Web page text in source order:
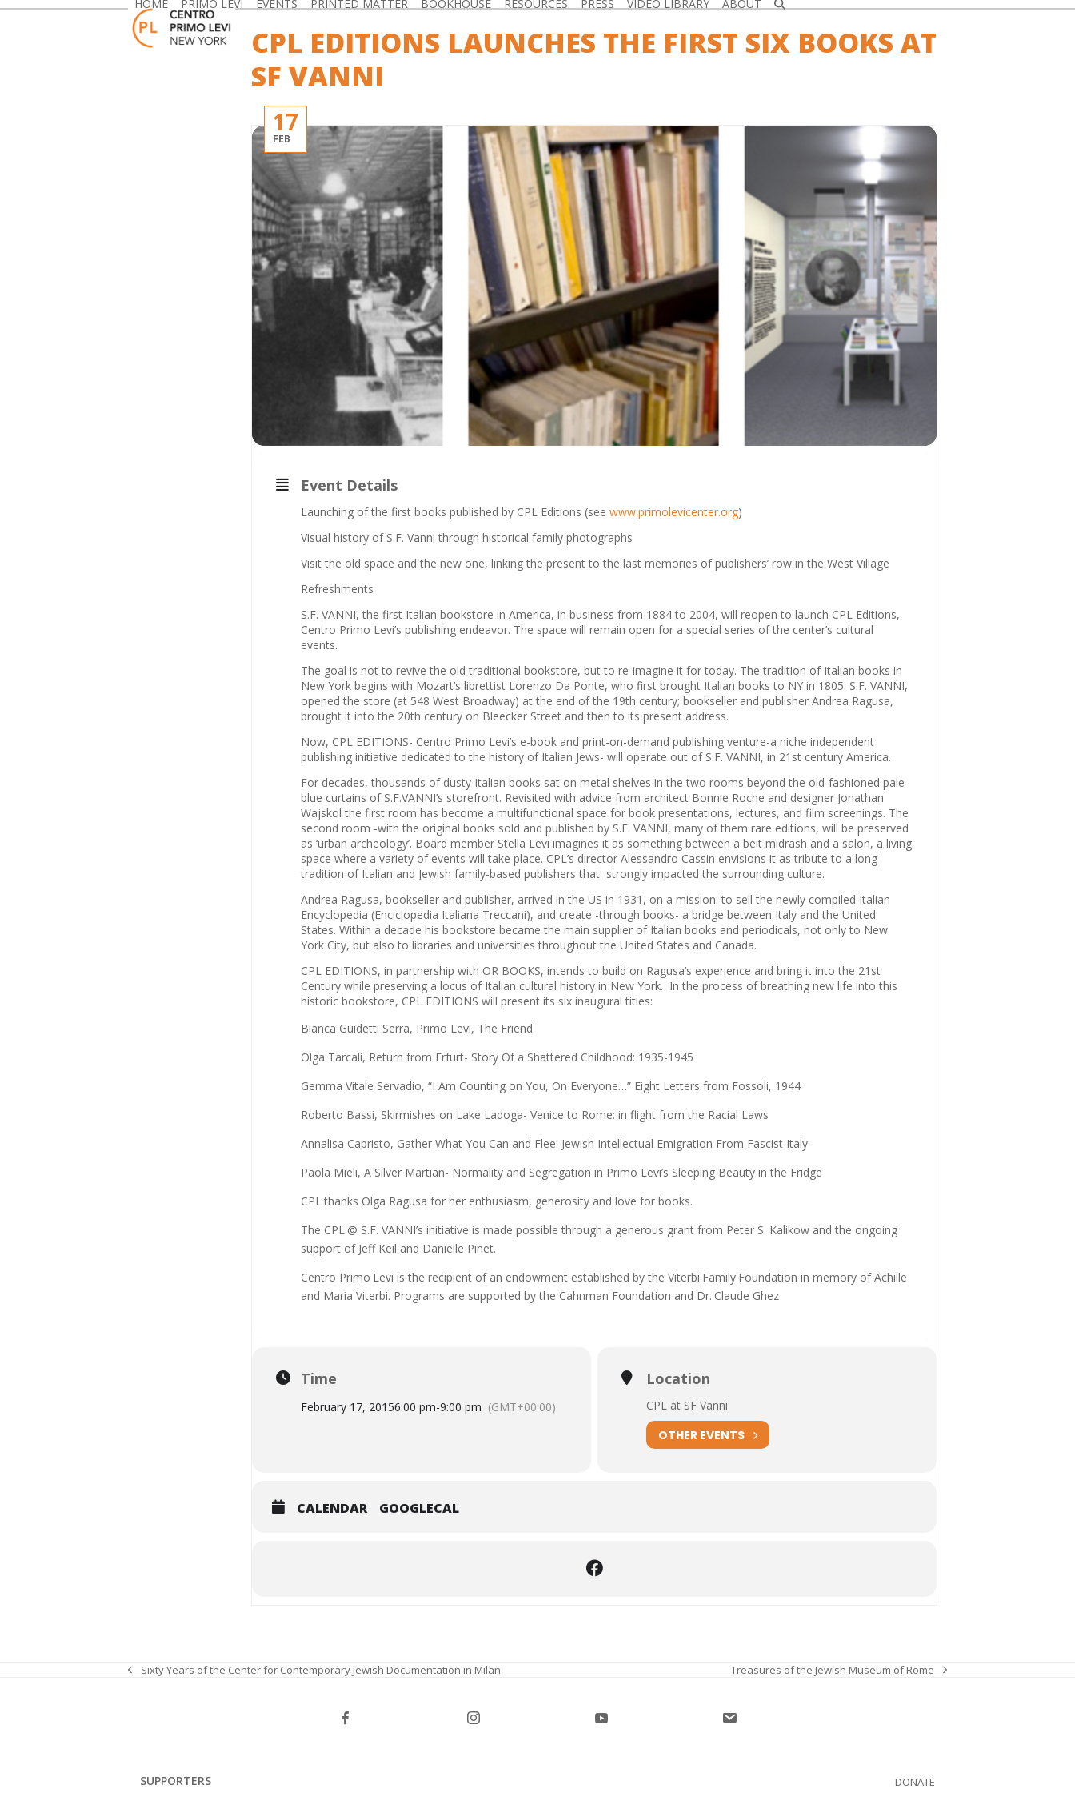
Skip
HOME PRIMO LEVI EVENTS PRINTED MATTER BOOKHOUSE RESOURCES PRESS VIDEO LIBRARY ABOUT
CPL EDITIONS LAUNCHES THE FIRST SIX BOOKS AT
SF VANNI
17
FEB
Event Details
Launching of the first books published by CPL Editions (seewww.primolevicenter.org)
Visual history of S.F. Vanni through historical family photographs
Visit the old space and the new one, linking the present to the last memories of publishers’ row in the West Village
Refreshments
S.F. VANNI, the first Italian bookstore in America, in business from 1884 to 2004, will reopen to launch CPL Editions,
Centro Primo Levi’s publishing endeavor. The space will remain open for a special series of the center’s cultural
events.
The goal is not to revive the old traditional bookstore, but to re-imagine it for today. The tradition of Italian books in
New York begins with Mozart’s librettist Lorenzo Da Ponte, who first brought Italian books to NY in 1805. S.F. VANNI,
opened the store (at 548 West Broadway) at the end of the 19th century; bookseller and publisher Andrea Ragusa,
brought it into the 20th century on Bleecker Street and then to its present address.
Now, CPL EDITIONS- Centro Primo Levi’s e-book and print-on-demand publishing venture-a niche independent
publishing initiative dedicated to the history of Italian Jews- will operate out of S.F. VANNI, in 21st century America.
For decades, thousands of dusty Italian books sat on metal shelves in the two rooms beyond the old-fashioned pale
blue curtains of S.F.VANNI’s storefront. Revisited with advice from architect Bonnie Roche and designer Jonathan
Wajskol the first room has become a multifunctional space for book presentations, lectures, and film screenings. The
second room -with the original books sold and published by S.F. VANNI, many of them rare editions, will be preserved
as ‘urban archeology’. Board member Stella Levi imagines it as something between a beit midrash and a salon, a living
space where a variety of events will take place. CPL’s director Alessandro Cassin envisions it as tribute to a long
tradition of Italian and Jewish family-based publishers that strongly impacted the surrounding culture.
Andrea Ragusa, bookseller and publisher, arrived in the US in 1931, on a mission: to sell the newly compiled Italian
Encyclopedia (Enciclopedia Italiana Treccani), and create -through books- a bridge between Italy and the United
States. Within a decade his bookstore became the main supplier of Italian books and periodicals, not only to New
York City, but also to libraries and universities throughout the United States and Canada.
CPL EDITIONS, in partnership with OR BOOKS, intends to build on Ragusa’s experience and bring it into the 21st
Century while preserving a locus of Italian cultural history in New York. In the process of breathing new life into this
historic bookstore, CPL EDITIONS will present its six inaugural titles:
Bianca Guidetti Serra, Primo Levi, The Friend
Olga Tarcali, Return from Erfurt- Story Of a Shattered Childhood: 1935-1945
Gemma Vitale Servadio,“I Am Counting on You, On Everyone…” Eight Letters from Fossoli, 1944
Roberto Bassi, Skirmishes on Lake Ladoga- Venice to Rome: in flight from the Racial Laws
Annalisa Capristo, Gather What You Can and Flee: Jewish Intellectual Emigration From Fascist Italy
Paola Mieli,A Silver Martian- Normality and Segregation in Primo Levi’s Sleeping Beauty in the Fridge
CPL thanks Olga Ragusa for her enthusiasm, generosity and love for books.
The CPL @ S.F. VANNI’s initiative is made possible through a generous grant from Peter S. Kalikow and the ongoing
support of Jeff Keil and Danielle Pinet.
Centro Primo Levi is the recipient of an endowment established by the Viterbi Family Foundation in memory of Achille
and Maria Viterbi. Programs are supported by the Cahnman Foundation and Dr. Claude Ghez
Time
February 17, 20156:00 pm-9:00 pm (GMT+00:00)
Location
CPL at SF Vanni
OTHER EVENTS
CALENDAR GOOGLECAL
previous
Sixty Years of the Center for Contemporary Jewish Documentation in Milan
next
Treasures of the Jewish Museum of Rome
SUPPORTERS DONATE